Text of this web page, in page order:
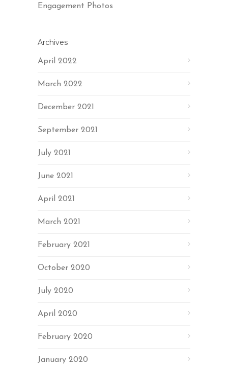
Engagement Photos
Archives
April 2022
March 2022
December 2021
September 2021
July 2021
June 2021
April 2021
March 2021
February 2021
October 2020
July 2020
April 2020
February 2020
January 2020